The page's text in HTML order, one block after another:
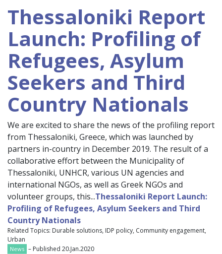
Thessaloniki Report
Launch: Profiling of
Refugees, Asylum
Seekers and Third
Country Nationals
We are excited to share the news of the profiling report
from Thessaloniki, Greece, which was launched by
partners in-country in December 2019. The result of a
collaborative effort between the Municipality of
Thessaloniki, UNHCR, various UN agencies and
international NGOs, as well as Greek NGOs and
volunteer groups, this...Thessaloniki Report Launch:
Profiling of Refugees, Asylum Seekers and Third
Country Nationals
Related Topics: Durable solutions, IDP policy, Community engagement,
Urban
News – Published 20.Jan.2020